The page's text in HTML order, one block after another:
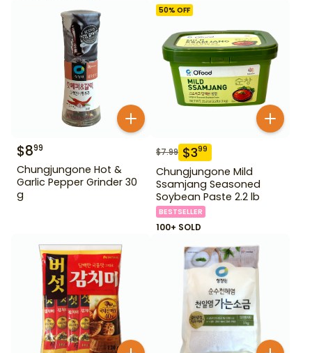
$899
Chungjungone Hot &
Garlic Pepper Grinder 30
g
50% OFF
$7.99 $399
Chungjungone Mild
Ssamjang Seasoned
Soybean Paste 2.2 lb
BESTSELLER
100+ SOLD